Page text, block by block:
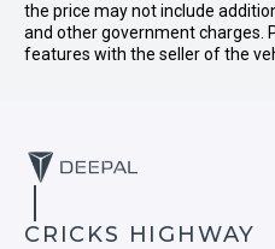
the price may not include
and other government charges.
features with the seller of the
CRICKS HIGHWAY